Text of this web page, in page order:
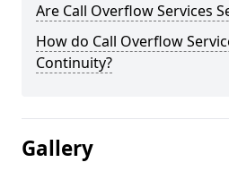
Are Call Overflow Services
How do Call Overflow
Continuity?
Gallery